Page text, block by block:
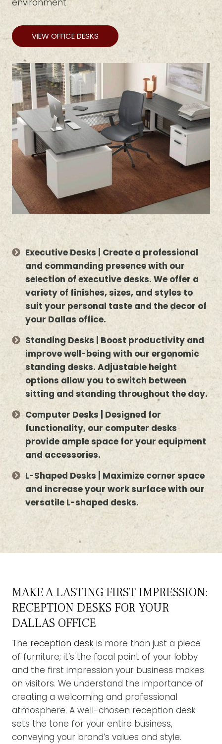
environment.
VIEW OFFICE DESKS
Executive Desks | Create a professional
and commanding presence with our
selection of executive desks. We offer a
variety of finishes, sizes, and styles to
suit your personal taste and the decor of
your Dallas office.
Standing Desks | Boost productivity and
improve well-being with our ergonomic
standing desks. Adjustable height
options allow you to switch between
sitting and standing throughout the day.
Computer Desks | Designed for
functionality, our computer desks
provide ample space for your equipment
and accessories.
L-Shaped Desks | Maximize corner space
and increase your work surface with our
versatile L-shaped desks.
MAKE A LASTING FIRST IMPRESSION:
RECEPTION DESKS FOR YOUR
DALLAS OFFICE
The reception desk is more than just a piece
of furniture; it’s the focal point of your lobby
and the first impression your business makes
on visitors. We understand the importance of
creating a welcoming and professional
atmosphere. A well-chosen reception desk
sets the tone for your entire business,
conveying your brand’s values and style.